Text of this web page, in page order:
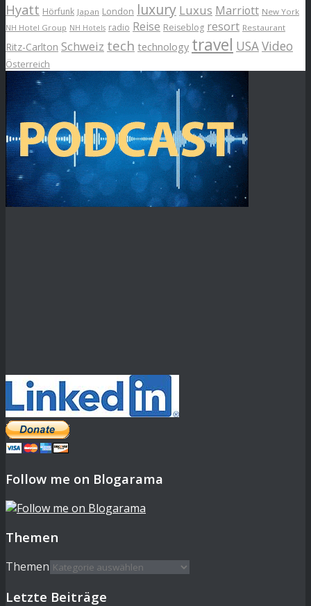
Hyatt Hörfunk Japan London luxury Luxus Marriott New York
NH Hotel Group NH Hotels radio Reise Reiseblog resort Restaurant
Ritz-Carlton Schweiz tech technology travel USAVideo
Österreich
Follow me on Blogarama
Themen
Themen
Letzte Beiträge